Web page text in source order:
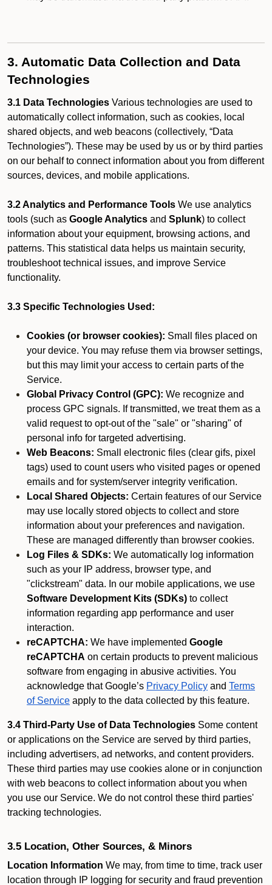
3. Automatic Data Collection and Data
Technologies
3.1 Data Technologies Various technologies are used to
automatically collect information, such as cookies, local
shared objects, and web beacons (collectively, “Data
Technologies”). These may be used by us or by third parties
on our behalf to connect information about you from different
sources, devices, and mobile applications.
3.2 Analytics and Performance Tools We use analytics
tools (such as Google Analytics and Splunk) to collect
information about your equipment, browsing actions, and
patterns. This statistical data helps us maintain security,
troubleshoot technical issues, and improve Service
functionality.
3.3 Specific Technologies Used:
Cookies (or browser cookies): Small files placed on
your device. You may refuse them via browser settings,
but this may limit your access to certain parts of the
Service.
Global Privacy Control (GPC): We recognize and
process GPC signals. If transmitted, we treat them as a
valid request to opt-out of the "sale" or "sharing" of
personal info for targeted advertising.
Web Beacons: Small electronic files (clear gifs, pixel
tags) used to count users who visited pages or opened
emails and for system/server integrity verification.
Local Shared Objects: Certain features of our Service
may use locally stored objects to collect and store
information about your preferences and navigation.
These are managed differently than browser cookies.
Log Files & SDKs: We automatically log information
such as your IP address, browser type, and
"clickstream" data. In our mobile applications, we use
Software Development Kits (SDKs) to collect
information regarding app performance and user
interaction.
reCAPTCHA: We have implemented Google
reCAPTCHA on certain products to prevent malicious
software from engaging in abusive activities. You
acknowledge that Google’s Privacy Policy and Terms
of Service apply to the data collected by this feature.
3.4 Third-Party Use of Data Technologies Some content
or applications on the Service are served by third parties,
including advertisers, ad networks, and content providers.
These third parties may use cookies alone or in conjunction
with web beacons to collect information about you when
you use our Service. We do not control these third parties'
tracking technologies.
3.5 Location, Other Sources, & Minors
Location Information We may, from time to time, track user
location through IP logging for security and fraud prevention